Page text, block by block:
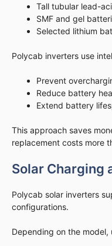
Tall tubular lead-
SMF and gel
Selected lithium
Polycab inverters use
Prevent
Reduce battery
Extend battery
This approach saves
replacement costs more
Solar Charging
Polycab solar inverters
configurations.
Depending on the model,